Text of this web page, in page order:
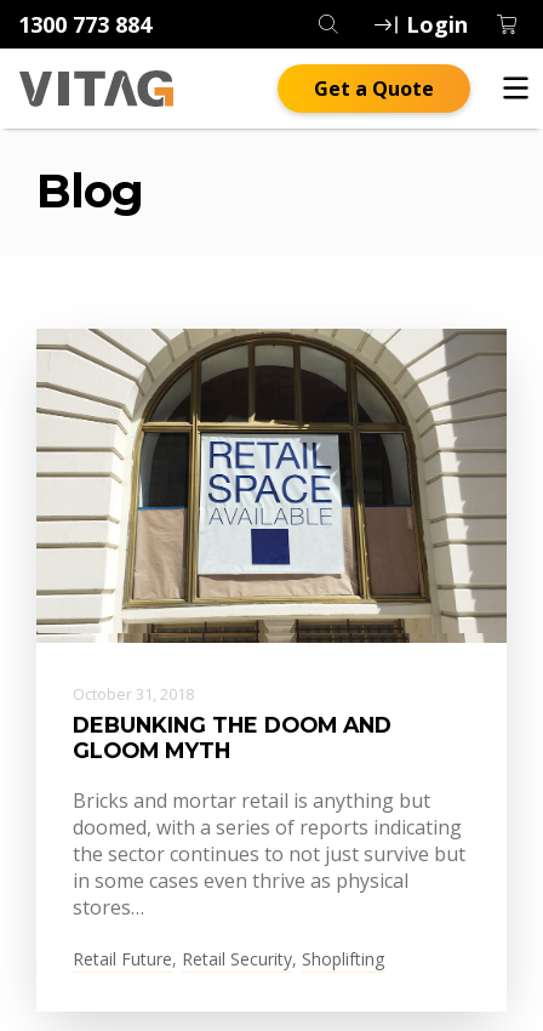
1300 773 884 Login
Get a Quote
Blog
October 31, 2018
DEBUNKING THE DOOM AND
GLOOM MYTH
Bricks and mortar retail is anything but
doomed, with a series of reports indicating
the sector continues to not just survive but
in some cases even thrive as physical
stores…
Retail Future, Retail Security, Shoplifting